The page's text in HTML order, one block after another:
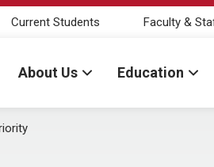
Current Students Faculty &
About Us Education